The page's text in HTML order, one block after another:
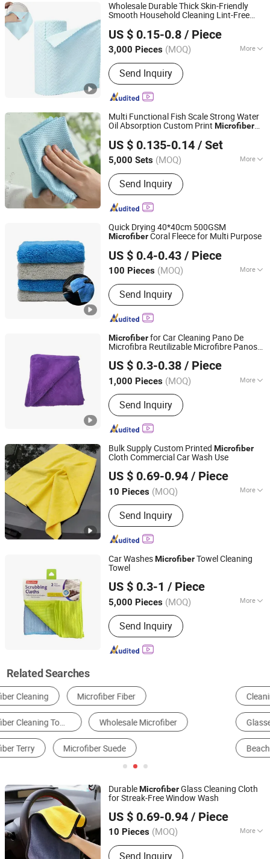
Wholesale Durable Thick Skin-Friendly
Smooth Household Cleaning Lint-Free
US $ 0.15-0.8 / Piece
3,000 Pieces (MOQ) More
Main Products:Mop, Microfiber Cloth,
Cleaning Brush, Window Cleaner,
Duster, Lint Roller, Broom
Send Inquiry
CLEANUP Industrial & Trading Co., Ltd.
Zhejiang, China
Since 2019
Multi Functional Fish Scale Strong Water
Oil Absorption Custom Print Microfiber
US $ 0.135-0.14 / Set
5,000 Sets (MOQ) More
Customized :Non-Customized
Send Inquiry
Yongkang Chaoyuan Housewares Co., Ltd.
Zhejiang, China Since 2026
Quick Drying 40*40cm 500GSM
MicrofiberCoral Fleece for Multi Purpose
US $ 0.4-0.43 / Piece
100 Pieces (MOQ) More
Main Products:Microfiber Towel,
Microfiber Cloth, Microfiber Fabric,
Microfiber Textile, Beach Towel,
Kitchen Towel, Sports Towel, Hair
Towel, Bath Towel, Car Cleaning Towel
Send Inquiry
Yuanshi County Zhengheng Textile Co., Ltd.
Hebei, China Since 2022
Microfiberfor Car Cleaning Pano De
Microfibra Reutilizable Microfibre Panos
US $ 0.3-0.38 / Piece
1,000 Pieces (MOQ) More
Material :Microfiber
Send Inquiry
Jinzhou city Jingxin Textile Co., Ltd
Hebei, China
Since 2025
Bulk Supply Custom Printed Microfiber
Cloth Commercial Car Wash Use
US $ 0.69-0.94 / Piece
10 Pieces (MOQ) More
Main Products:Garage floor tiles,
Garage Lighting,Car Cleaning Kit, Car
Wash Towel, Auto Detailing Cart, Snow
Foam Cannon C,Automatic Car Wash
Machine
Send Inquiry
Henan Hanyin Industrial Co., Ltd.
Henan, China Since 2026
Car WashesMicrofiberTowel Cleaning
Towel
US $ 0.3-1 / Piece
5,000 Pieces (MOQ) More
Material :Microfiber
Send Inquiry
Ningbo Peaceport Imp. & Exp. Co., Ltd.
Zhejiang, China
Since 2021
Related Searches
Cleaning Ball, Sponge & Cloth Synthetic Leather Quilt
Glasses Cloth Glasses Case & Pouch
Beach Towel
DurableMicrofiberGlass Cleaning Cloth
for Streak-Free Window Wash
US $ 0.69-0.94 / Piece
10 Pieces (MOQ) More
Main Products:Garage floor tiles,
Garage Lighting,Car Cleaning Kit, Car
Send Inquiry
Henan Hanyin Industrial Co., Ltd.
Henan, China Since 2026